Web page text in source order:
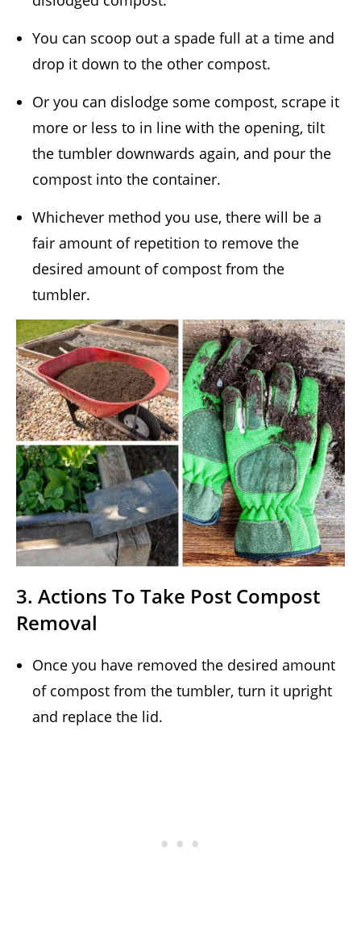
You can scoop out a spade full at a time and
drop it down to the other compost.
Or you can dislodge some compost, scrape it
more or less to in line with the opening, tilt
the tumbler downwards again, and pour the
compost into the container.
Whichever method you use, there will be a
fair amount of repetition to remove the
desired amount of compost from the
tumbler.
3. Actions To Take Post Compost
Removal
Once you have removed the desired amount
of compost from the tumbler, turn it upright
and replace the lid.